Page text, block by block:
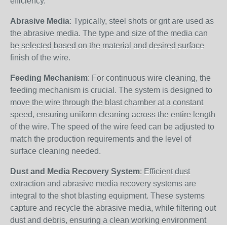
Abrasive Media: Typically, steel shots or grit are used as
the abrasive media. The type and size of the media can
be selected based on the material and desired surface
finish of the wire.
Feeding Mechanism: For continuous wire cleaning, the
feeding mechanism is crucial. The system is designed to
move the wire through the blast chamber at a constant
speed, ensuring uniform cleaning across the entire length
of the wire. The speed of the wire feed can be adjusted to
match the production requirements and the level of
surface cleaning needed.
Dust and Media Recovery System: Efficient dust
extraction and abrasive media recovery systems are
integral to the shot blasting equipment. These systems
capture and recycle the abrasive media, while filtering out
dust and debris, ensuring a clean working environment